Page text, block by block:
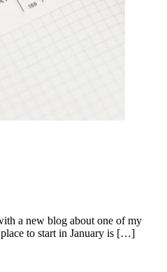
a new blog about one of my
to start in January is […]